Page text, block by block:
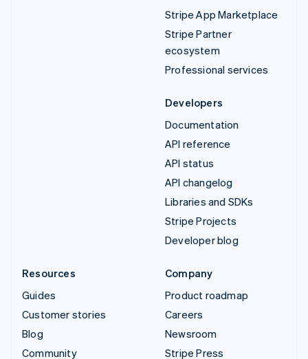
Stripe App Marketplace
Stripe Partner
ecosystem
Professional services
Developers
Documentation
API reference
API status
API changelog
Libraries and SDKs
Stripe Projects
Developer blog
Resources
Guides
Customer stories
Blog
Community
Company
Product roadmap
Careers
Newsroom
Stripe Press